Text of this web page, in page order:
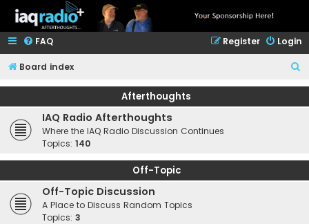
FAQ Login
Register
Board index
e
Afterthoughts
IAQ Radio Afterthoughts
Where the IAQ Radio Discussion Continues
Topics: 140
Off-Topic
Off-Topic Discussion
A Place to Discuss Random Topics
Topics: 3